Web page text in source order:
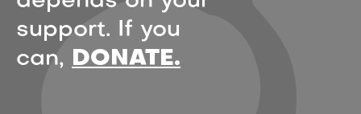
support. If you
can,
DONATE.